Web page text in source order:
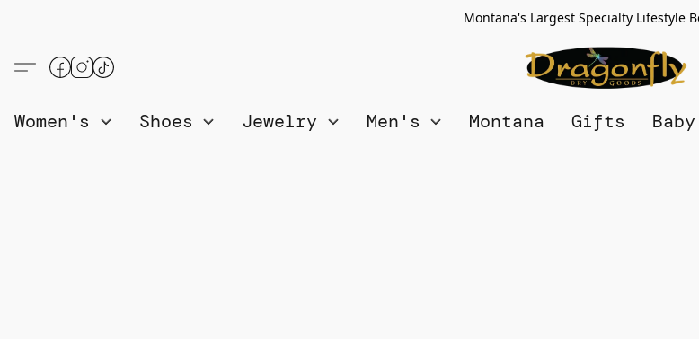
Montana's Largest Specialty Lifestyle
Women's Shoes Jewelry Men's Montana Gifts